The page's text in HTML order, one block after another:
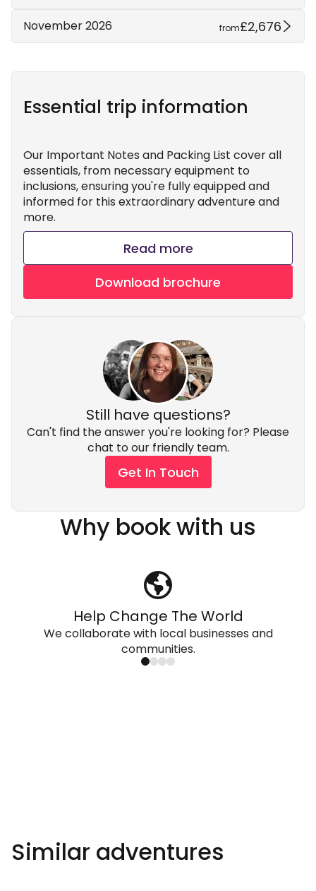
November 2026 from£2,676
Essential trip information
Our Important Notes and Packing List cover all
essentials, from necessary equipment to
inclusions, ensuring you're fully equipped and
informed for this extraordinary adventure and
more.
Read more
Download brochure
Still have questions?
Can't find the answer you're looking for? Please
chat to our friendly team.
Get In Touch
Why book with us
Help Change The World
We collaborate with local businesses and
communities.
Similar adventures